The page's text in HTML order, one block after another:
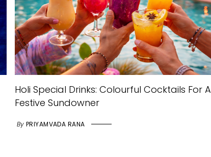
Holi Special Drinks: Colourful Cocktails For A
Festive Sundowner
By PRIYAMVADA RANA